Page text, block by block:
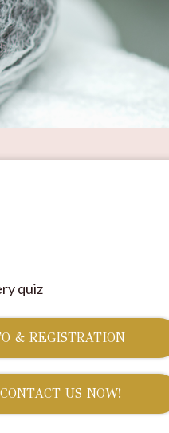
quiz
& REGISTRATION
US NOW!